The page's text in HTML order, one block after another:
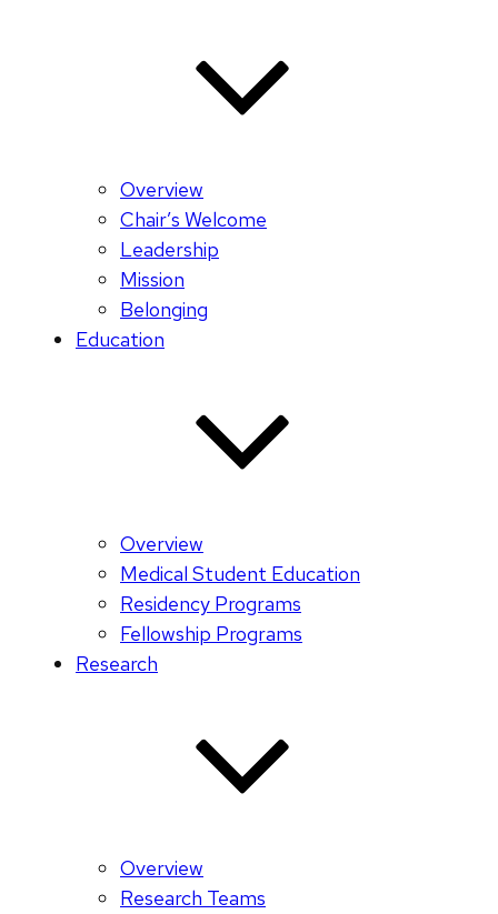
Overview
Chair’s Welcome
Leadership
Mission
Belonging
Education
Overview
Medical Student Education
Residency Programs
Fellowship Programs
Research
Overview
Research Teams